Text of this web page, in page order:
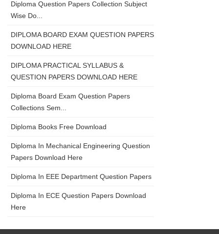
Diploma Question Papers Collection Subject
Wise Do...
DIPLOMA BOARD EXAM QUESTION PAPERS
DOWNLOAD HERE
DIPLOMA PRACTICAL SYLLABUS &
QUESTION PAPERS DOWNLOAD HERE
Diploma Board Exam Question Papers
Collections Sem...
Diploma Books Free Download
Diploma In Mechanical Engineering Question
Papers Download Here
Diploma In EEE Department Question Papers
Diploma In ECE Question Papers Download
Here